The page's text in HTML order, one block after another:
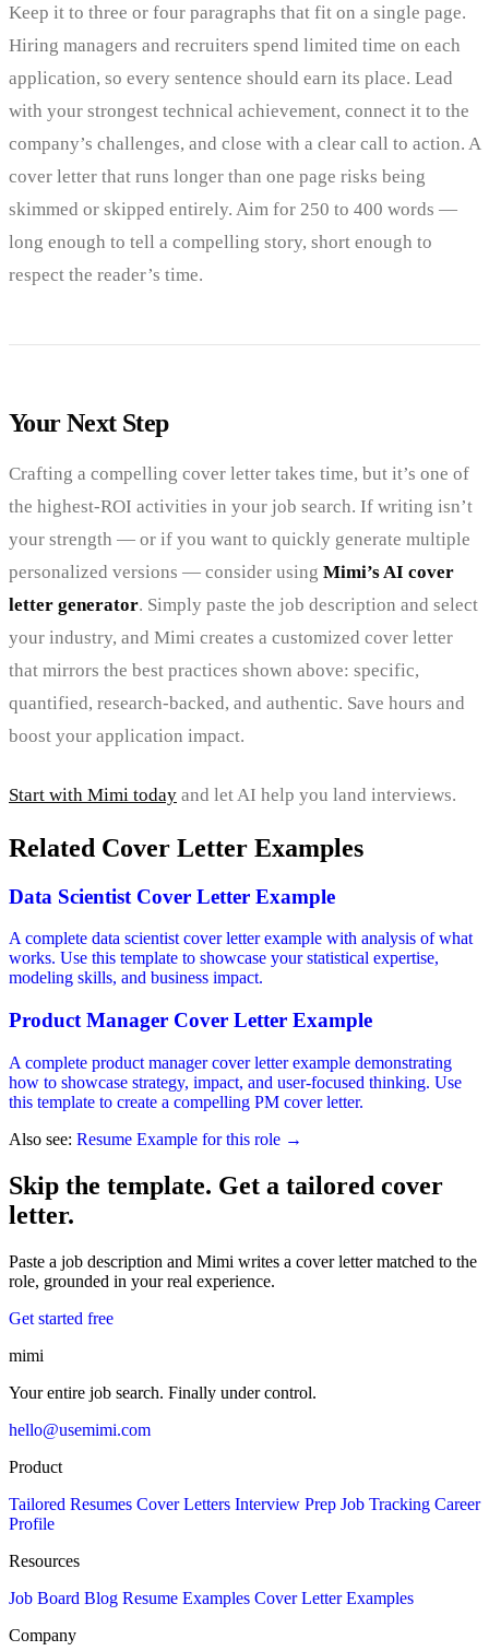
Keep it to three or four paragraphs that fit on a single page.
Hiring managers and recruiters spend limited time on each
application, so every sentence should earn its place. Lead
with your strongest technical achievement, connect it to the
company’s challenges, and close with a clear call to action. A
cover letter that runs longer than one page risks being
skimmed or skipped entirely. Aim for 250 to 400 words —
long enough to tell a compelling story, short enough to
respect the reader’s time.
Your Next Step
Crafting a compelling cover letter takes time, but it’s one of
the highest-ROI activities in your job search. If writing isn’t
your strength — or if you want to quickly generate multiple
personalized versions — consider using Mimi’s AI cover
letter generator. Simply paste the job description and select
your industry, and Mimi creates a customized cover letter
that mirrors the best practices shown above: specific,
quantified, research-backed, and authentic. Save hours and
boost your application impact.
Start with Mimi today and let AI help you land interviews.
Related Cover Letter Examples
Data Scientist Cover Letter Example
A complete data scientist cover letter example with analysis of what
works. Use this template to showcase your statistical expertise,
modeling skills, and business impact.
Product Manager Cover Letter Example
A complete product manager cover letter example demonstrating
how to showcase strategy, impact, and user-focused thinking. Use
this template to create a compelling PM cover letter.
Also see: Resume Example for this role →
Skip the template. Get a tailored cover
letter.
Paste a job description and Mimi writes a cover letter matched to the
role, grounded in your real experience.
Get started free
mimi
Your entire job search. Finally under control.
hello@usemimi.com
Product
Tailored Resumes Cover Letters Interview Prep Job Tracking Career
Profile
Resources
Job Board Blog Resume Examples Cover Letter Examples
Company